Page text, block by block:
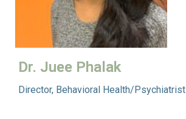
Dr. Juee Phalak
Director, Behavioral Health/Psychiatrist